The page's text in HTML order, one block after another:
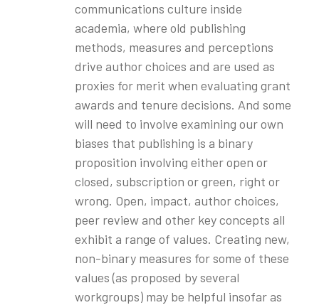
communications culture inside
academia, where old publishing
methods, measures and perceptions
drive author choices and are used as
proxies for merit when evaluating grant
awards and tenure decisions. And some
will need to involve examining our own
biases that publishing is a binary
proposition involving either open or
closed, subscription or green, right or
wrong. Open, impact, author choices,
peer review and other key concepts all
exhibit a range of values. Creating new,
non-binary measures for some of these
values (as proposed by several
workgroups) may be helpful insofar as